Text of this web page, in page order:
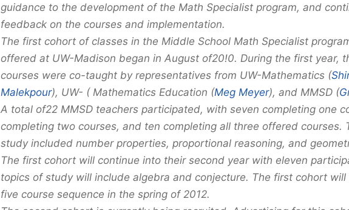
guidance to the development of the Math Specialist program, and
feedback on the courses and implementation.
The first cohort of classes in the Middle School Math Specialist
offered at UW-Madison began in August of20!0. During the first year,
courses were co-taught by representatives from UW-Mathematics (
Malekpour), UW- ( Mathematics Education (Meg Meyer), and MMSD (
A total of22 MMSD teachers participated, with seven completing one
completing two courses, and ten completing all three offered courses.
study included number properties, proportional reasoning, and
The first cohort will continue into their second year with eleven
topics of study will include algebra and conjecture. The first cohort will
five course sequence in the spring of 2012.